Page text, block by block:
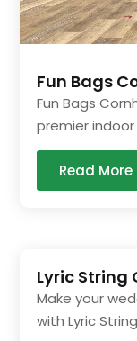
Fun Bags
Fun Bags
premier
Read More
Lyric String
Make your
with Lyric